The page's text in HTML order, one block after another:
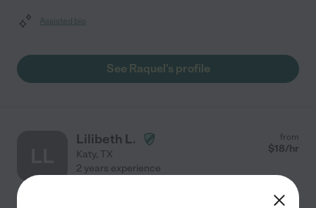
Assisted bio
See Raquel's profile
Lilibeth L.
Katy, TX
from
$18/hr
2 years experience